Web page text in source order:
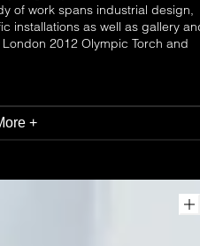
of work spans industrial design,
installations as well as gallery
2012 Olympic Torch and
+